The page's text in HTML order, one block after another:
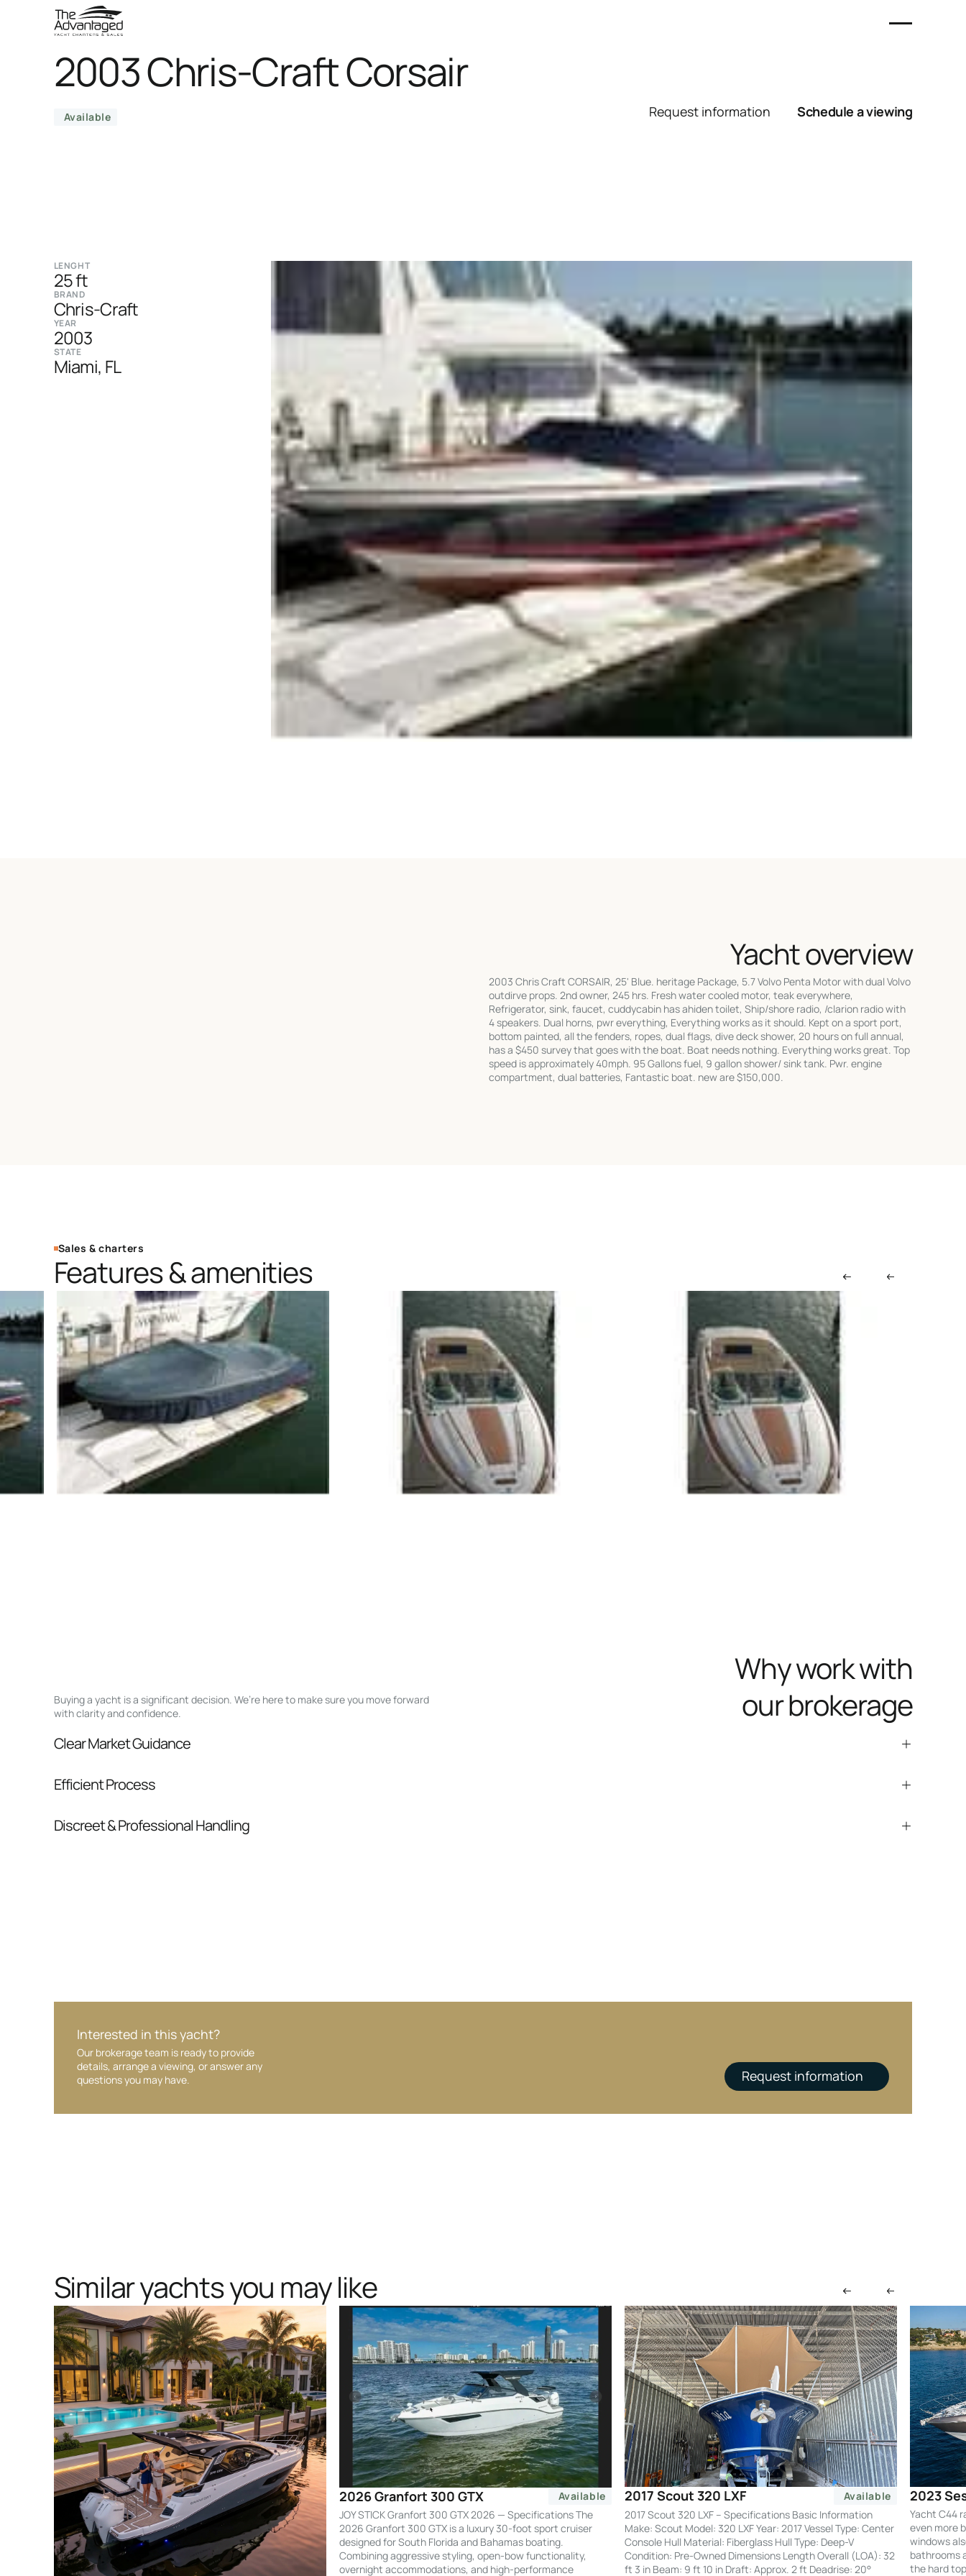
2003 Chris-Craft Corsair
Available Request information Schedule a viewing
LENGHT
25 ft
BRAND
Chris-Craft
YEAR
2003
STATE
Miami, FL
Yacht overview
2003 Chris Craft CORSAIR, 25' Blue. heritage Package, 5.7 Volvo Penta Motor with dual Volvo
outdirve props. 2nd owner, 245 hrs. Fresh water cooled motor, teak everywhere,
Refrigerator, sink, faucet, cuddycabin has ahiden toilet, Ship/shore radio, /clarion radio with
4 speakers. Dual horns, pwr everything, Everything works as it should. Kept on a sport port,
bottom painted, all the fenders, ropes, dual flags, dive deck shower, 20 hours on full annual,
has a $450 survey that goes with the boat. Boat needs nothing. Everything works great. Top
speed is approximately 40mph. 95 Gallons fuel, 9 gallon shower/ sink tank. Pwr. engine
compartment, dual batteries, Fantastic boat. new are $150,000.
Sales & charters
Features & amenities
Buying a yacht is a significant decision. We’re here to make sure you move forward
with clarity and confidence.
Why work with
our brokerage
Clear Market Guidance
pressure.
Efficient Process
Discreet & Professional Handling
Interested in this yacht?
Our brokerage team is ready to provide
details, arrange a viewing, or answer any
questions you may have.
Request information
Similar yachts you may like
2026 Granfort 300 GTX
Available
JOY STICK Granfort 300 GTX 2026 — Specifications The
2026 Granfort 300 GTX is a luxury 30-foot sport cruiser
designed for South Florida and Bahamas boating.
Combining aggressive styling, open-bow functionality,
overnight accommodations, and high-performance
2017 Scout 320 LXF
Available
2017 Scout 320 LXF – Specifications Basic Information
Make: Scout Model: 320 LXF Year: 2017 Vessel Type: Center
Console Hull Material: Fiberglass Hull Type: Deep-V
Condition: Pre-Owned Dimensions Length Overall (LOA): 32
ft 3 in Beam: 9 ft 10 in Draft: Approx. 2 ft Deadrise: 20°
2023
Yacht C44
even more
windows
bathrooms
the hard